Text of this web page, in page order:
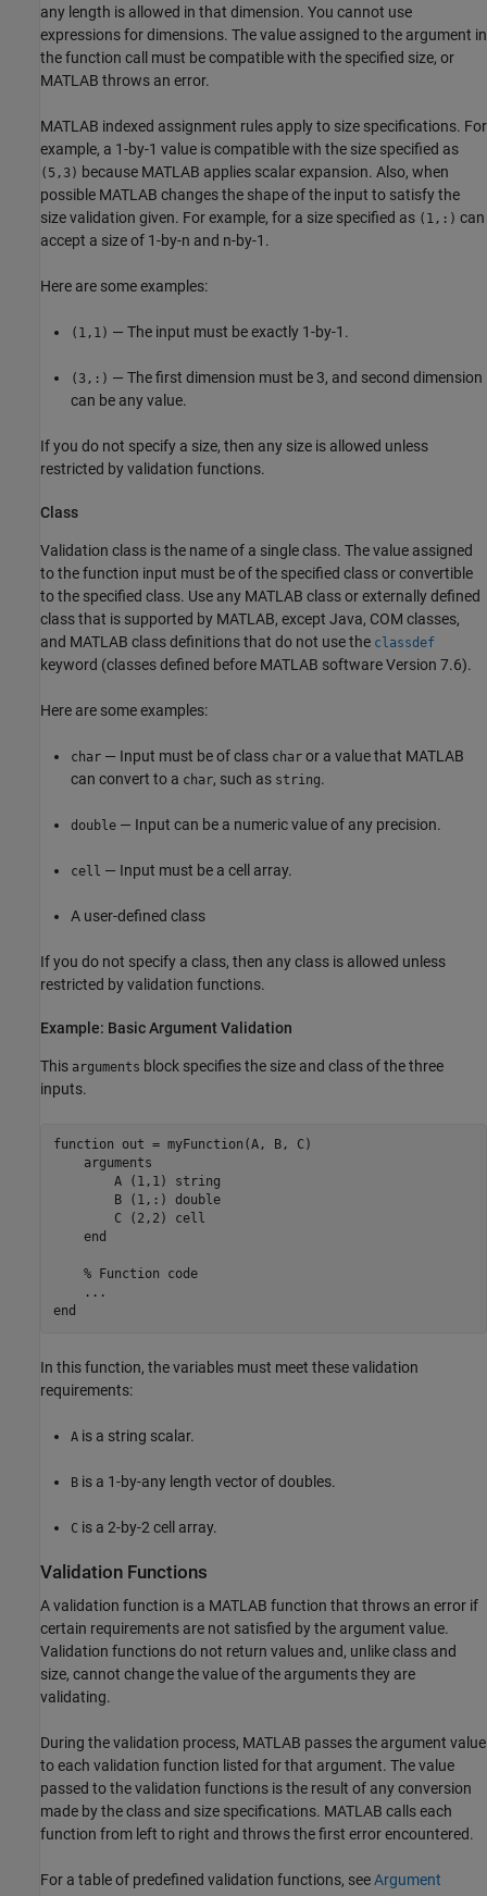
any length is allowed in that dimension. You cannot use
expressions for dimensions. The value assigned to the argument in
the function call must be compatible with the specified size, or
MATLAB throws an error.
MATLAB indexed assignment rules apply to size specifications. For
example, a 1-by-1 value is compatible with the size specified as
(5,3) because MATLAB applies scalar expansion. Also, when
possible MATLAB changes the shape of the input to satisfy the
size validation given. For example, for a size specified as (1,:) can
accept a size of 1-by-n and n-by-1.
Here are some examples:
(1,1) — The input must be exactly 1-by-1.
(3,:) — The first dimension must be 3, and second dimension
can be any value.
If you do not specify a size, then any size is allowed unless
restricted by validation functions.
Class
Validation class is the name of a single class. The value assigned
to the function input must be of the specified class or convertible
to the specified class. Use any MATLAB class or externally defined
class that is supported by MATLAB, except Java, COM classes,
and MATLAB class definitions that do not use the classdef
keyword (classes defined before MATLAB software Version 7.6).
Here are some examples:
char — Input must be of class char or a value that MATLAB
can convert to a char, such as string.
double — Input can be a numeric value of any precision.
cell — Input must be a cell array.
A user-defined class
If you do not specify a class, then any class is allowed unless
restricted by validation functions.
Example: Basic Argument Validation
This arguments block specifies the size and class of the three
inputs.
function out = myFunction(A, B, C)
arguments
        A
(1,1) string
        B
(1,:) double
        C
(2,2) cell
end
% Function code
...
end
In this function, the variables must meet these validation
requirements:
A is a string scalar.
B is a 1-by-any length vector of doubles.
C is a 2-by-2 cell array.
Validation Functions
A validation function is a MATLAB function that throws an error if
certain requirements are not satisfied by the argument value.
Validation functions do not return values and, unlike class and
size, cannot change the value of the arguments they are
validating.
During the validation process, MATLAB passes the argument value
to each validation function listed for that argument. The value
passed to the validation functions is the result of any conversion
made by the class and size specifications. MATLAB calls each
function from left to right and throws the first error encountered.
For a table of predefined validation functions, seeArgument